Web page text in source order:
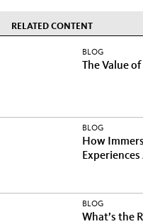
RELATED CONTENT
BLOG
The Value
BLOG
How
BLOG
What’s the